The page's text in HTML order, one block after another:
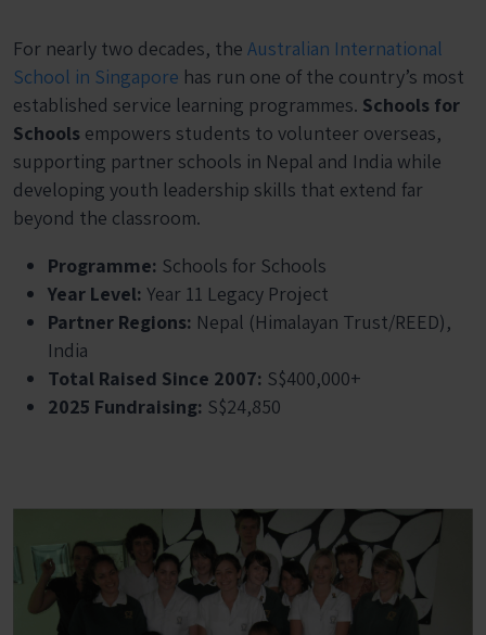
For nearly two decades, the Australian International
School in Singapore has run one of the country’s most
established service learning programmes. Schools for
Schools empowers students to volunteer overseas,
supporting partner schools in Nepal and India while
developing youth leadership skills that extend far
beyond the classroom.
Programme: Schools for Schools
Year Level: Year 11 Legacy Project
Partner Regions: Nepal (Himalayan Trust/REED),
India
Total Raised Since 2007: S$400,000+
2025 Fundraising: S$24,850